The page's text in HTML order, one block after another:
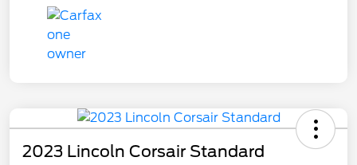
2023 Lincoln Corsair Standard